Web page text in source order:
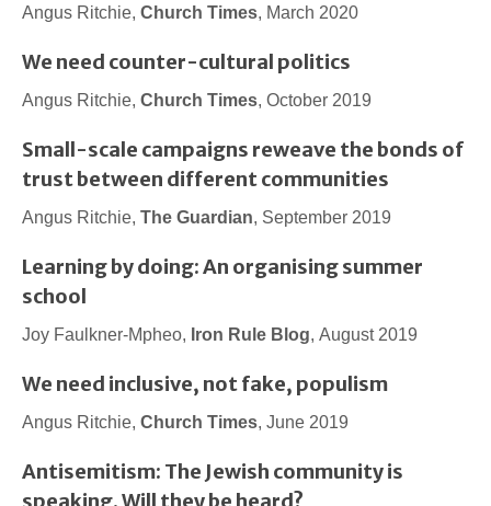
Angus Ritchie, Church Times, March 2020
We need counter-cultural politics
Angus Ritchie, Church Times, October 2019
Small-scale campaigns reweave the bonds of
trust between different communities
Angus Ritchie, The Guardian, September 2019
Learning by doing: An organising summer
school
Joy Faulkner-Mpheo, Iron Rule Blog, August 2019
We need inclusive, not fake, populism
Angus Ritchie, Church Times, June 2019
Antisemitism: The Jewish community is